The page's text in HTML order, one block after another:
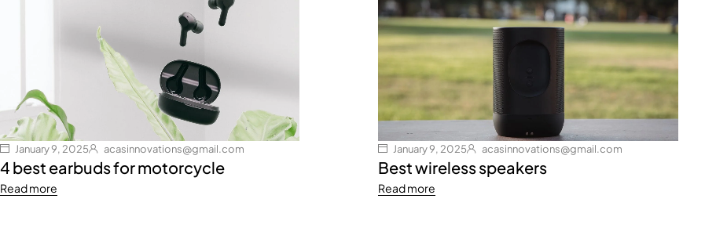
January 9, 2025 acasinnovations@gmail.com
4 best earbuds for motorcycle
Read more
January 9, 2025 acasinnovations@gmail.com
Best wireless speakers
Read more